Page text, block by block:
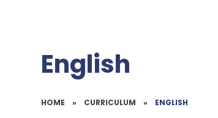
English
HOME » CURRICULUM » ENGLISH